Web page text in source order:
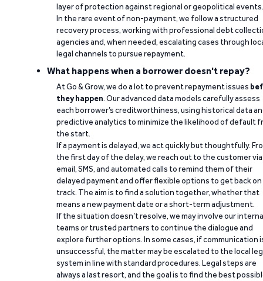
layer of protection against regional or geopolitical events.
In the rare event of non-payment, we follow a structured
recovery process, working with professional debt
agencies and, when needed, escalating cases through
legal channels to pursue repayment.
What happens when a borrower doesn't repay?
At Go & Grow, we do a lot to prevent repayment issues
they happen. Our advanced data models carefully assess
each borrower’s creditworthiness, using historical data
predictive analytics to minimize the likelihood of default
the start.
If a payment is delayed, we act quickly but thoughtfully.
the first day of the delay, we reach out to the customer via
email, SMS, and automated calls to remind them of their
delayed payment and offer flexible options to get back on
track. The aim is to find a solution together, whether that
means a new payment date or a short-term adjustment.
If the situation doesn’t resolve, we may involve our
teams or trusted partners to continue the dialogue and
explore further options. In some cases, if communication
unsuccessful, the matter may be escalated to the local
system in line with standard procedures. Legal steps are
always a last resort, and the goal is to find the best